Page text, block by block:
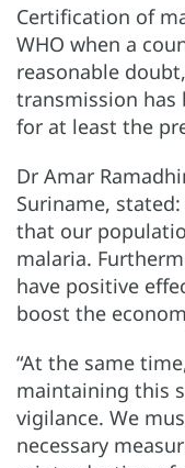
Certification of
WHO when a
reasonable
transmission
for at least the
Dr Amar
Suriname,
that our
malaria.
have positive
boost the
“At the same
maintaining this
vigilance. We
necessary